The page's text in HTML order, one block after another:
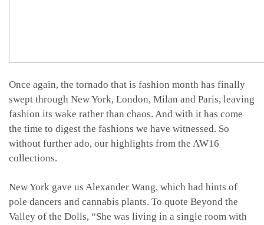
Once again, the tornado that is fashion month has finally
swept through New York, London, Milan and Paris, leaving
fashion its wake rather than chaos. And with it has come
the time to digest the fashions we have witnessed. So
without further ado, our highlights from the AW16
collections.
New York gave us Alexander Wang, which had hints of
pole dancers and cannabis plants. To quote Beyond the
Valley of the Dolls, “She was living in a single room with